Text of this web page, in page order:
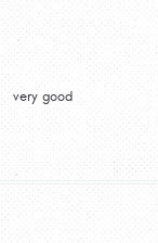
very good